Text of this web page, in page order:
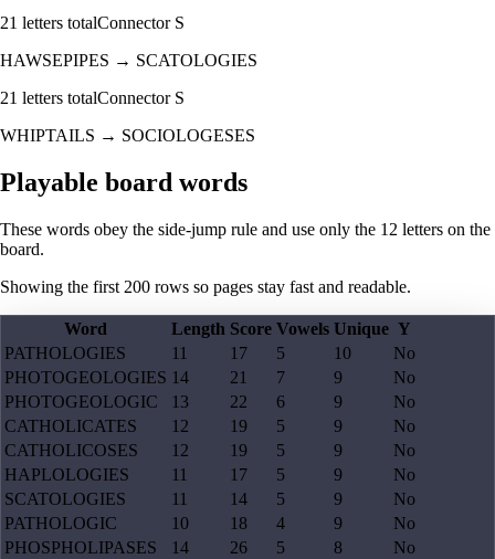
21 letters totalConnector S
HAWSEPIPES → SCATOLOGIES
21 letters totalConnector S
WHIPTAILS → SOCIOLOGESES
Playable board words
These words obey the side-jump rule and use only the 12 letters on the
board.
Showing the first 200 rows so pages stay fast and readable.
Word Length Score Vowels Unique Y
PATHOLOGIES
11 17 5 10
No
PHOTOGEOLOGIES 14 21 7 9
No
PHOTOGEOLOGIC
13 22 6 9
No
CATHOLICATES
12 19 5 9
No
CATHOLICOSES
12 19 5 9
No
HAPLOLOGIES
11 17 5 9
No
SCATOLOGIES
11 14 5 9
No
PATHOLOGIC
10 18 4 9
No
PHOSPHOLIPASES
14 26 5 8
No